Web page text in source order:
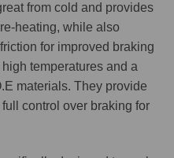
from cold and provides
heating, while also
for improved braking
temperatures and a
materials. They provide
control over braking for